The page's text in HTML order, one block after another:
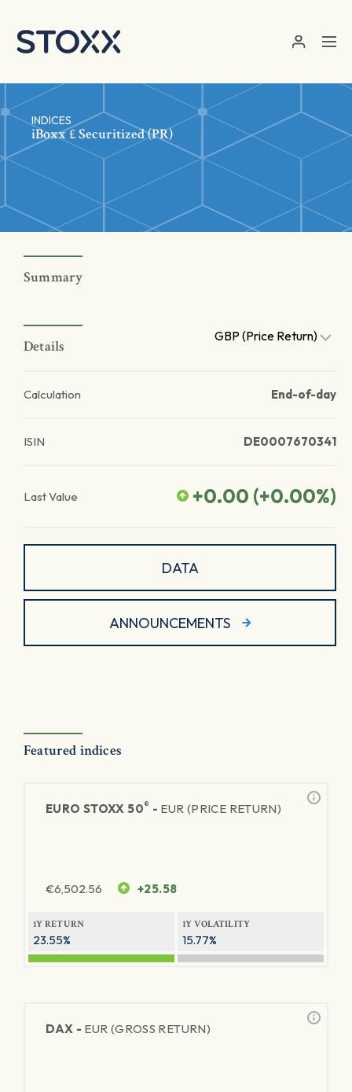
INDICES
iBoxx £ Securitized (PR)
Summary
Details
GBP (Price Return)
Calculation End-of-day
ISIN DE0007670341
Last Value +0.00 (+0.00%)
DATA
ANNOUNCEMENTS
Featured indices
EURO STOXX 50® - EUR (PRICE RETURN)
€6,502.56 +25.58
1Y RETURN
23.55%
1Y VOLATILITY
15.77%
DAX - EUR (GROSS RETURN)